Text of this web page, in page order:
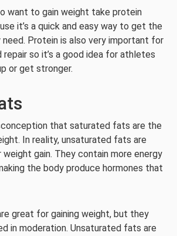
want to gain weight take protein
it’s a quick and easy way to get the
Protein is also very important for
so it’s a good idea for athletes
or get stronger.
that saturated fats are the
In reality, unsaturated fats are
gain. They contain more energy
the body produce hormones that
great for gaining weight, but they
in moderation. Unsaturated fats are